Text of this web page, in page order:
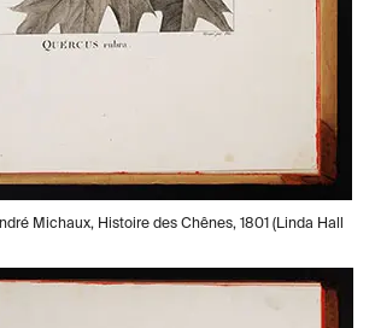
Michaux, Histoire des Chênes, 1801 (Linda Hall